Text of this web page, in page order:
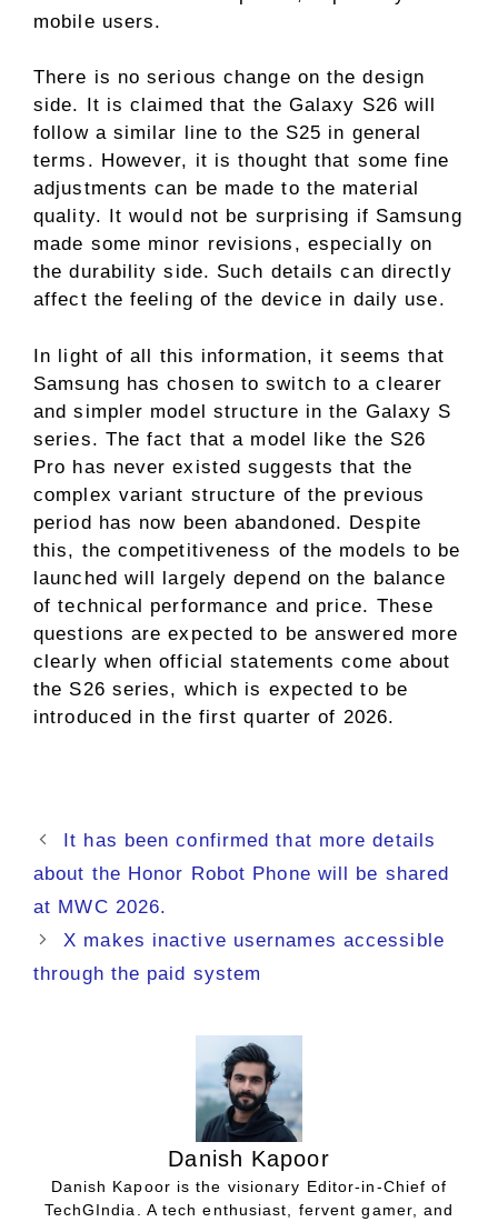
mobile users.
There is no serious change on the design
side. It is claimed that the Galaxy S26 will
follow a similar line to the S25 in general
terms. However, it is thought that some fine
adjustments can be made to the material
quality. It would not be surprising if Samsung
made some minor revisions, especially on
the durability side. Such details can directly
affect the feeling of the device in daily use.
In light of all this information, it seems that
Samsung has chosen to switch to a clearer
and simpler model structure in the Galaxy S
series. The fact that a model like the S26
Pro has never existed suggests that the
complex variant structure of the previous
period has now been abandoned. Despite
this, the competitiveness of the models to be
launched will largely depend on the balance
of technical performance and price. These
questions are expected to be answered more
clearly when official statements come about
the S26 series, which is expected to be
introduced in the first quarter of 2026.
It has been confirmed that more details
about the Honor Robot Phone will be shared
at MWC 2026.
X makes inactive usernames accessible
through the paid system
Danish Kapoor
Danish Kapoor is the visionary Editor-in-Chief of
TechGIndia. A tech enthusiast, fervent gamer, and